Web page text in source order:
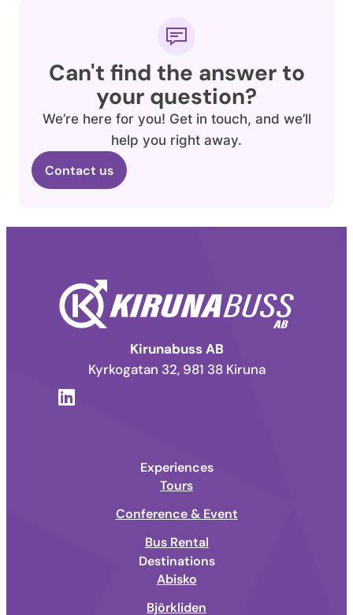
Can't find the answer to
your question?
We’re here for you! Get in touch, and we’ll
help you right away.
Contact us
Kirunabuss AB
Kyrkogatan 32, 981 38 Kiruna
Experiences
Tours
Conference & Event
Bus Rental
Destinations
Abisko
Björkliden